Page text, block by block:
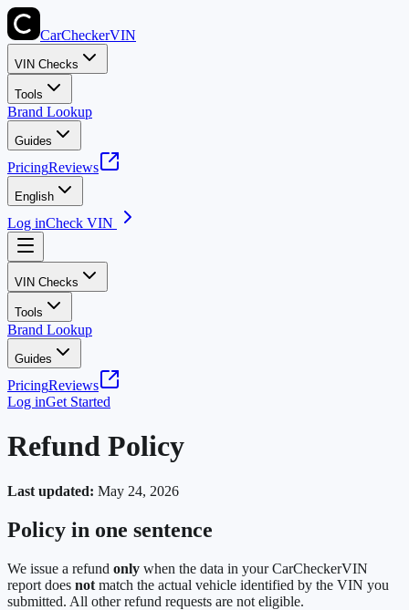
CarCheckerVIN
VIN Checks
Tools
Brand Lookup
Guides
PricingReviews
English
Log inCheck VIN
VIN Checks
Tools
Brand Lookup
Guides
PricingReviews
Log inGet Started
Refund Policy
Last updated: May 24, 2026
Policy in one sentence
We issue a refund only when the data in your CarCheckerVIN
report does not match the actual vehicle identified by the VIN you
submitted. All other refund requests are not eligible.